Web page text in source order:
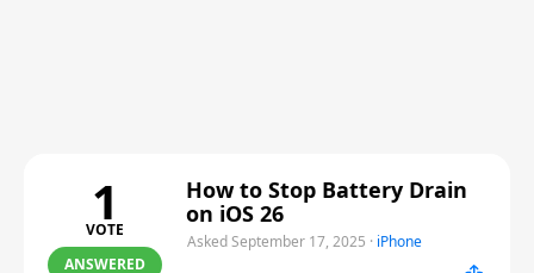
1
VOTE
ANSWERED
How to Stop Battery Drain
on iOS 26
Asked September 17, 2025 · iPhone